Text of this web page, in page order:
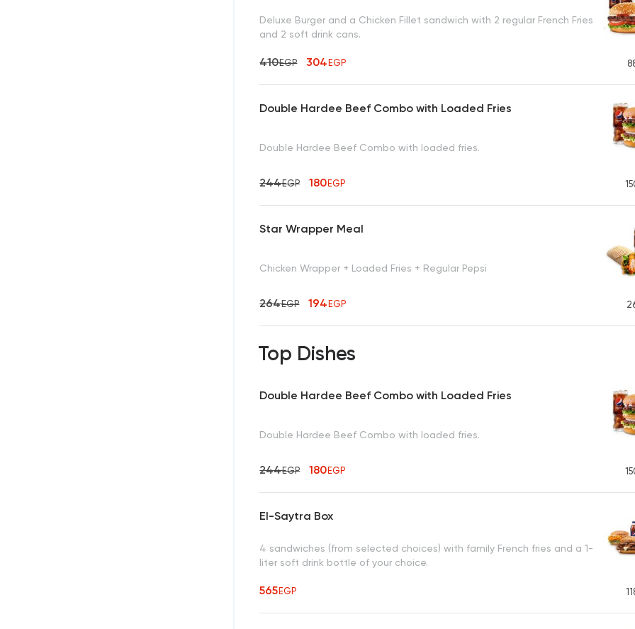
Deluxe Burger and a Chicken Fillet sandwich with 2 regular French Fries
and 2 soft drink cans.
410EGP 304EGP
Double Hardee Beef Combo with Loaded Fries
Double Hardee Beef Combo with loaded fries.
244EGP 180EGP
Star Wrapper Meal
Chicken Wrapper + Loaded Fries + Regular Pepsi
264EGP 194EGP
Top Dishes
Double Hardee Beef Combo with Loaded Fries
Double Hardee Beef Combo with loaded fries.
244EGP 180EGP
El-Saytra Box
4 sandwiches (from selected choices) with family French fries and a 1-
liter soft drink bottle of your choice.
565EGP